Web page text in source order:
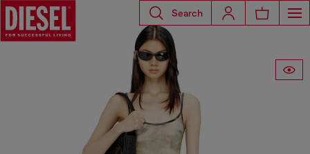
Search